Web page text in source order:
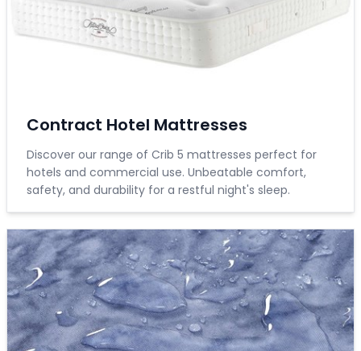
Contract Hotel Mattresses
Discover our range of Crib 5 mattresses perfect for
hotels and commercial use. Unbeatable comfort,
safety, and durability for a restful night's sleep.